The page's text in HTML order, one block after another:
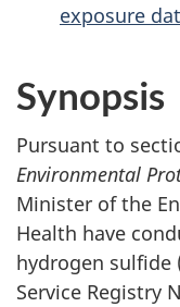
exposure
Synopsis
Pursuant to
Environmental
Minister of the
Health have
hydrogen sulfide
Service Registry